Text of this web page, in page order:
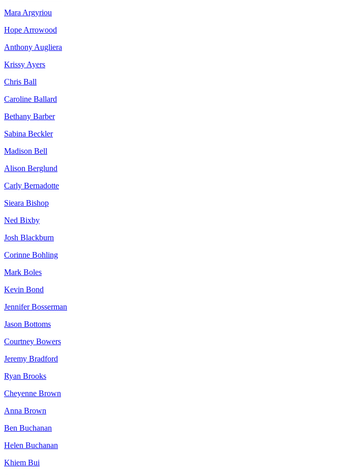
Mara Argyriou
Hope Arrowood
Anthony Augliera
Krissy Ayers
Chris Ball
Caroline Ballard
Bethany Barber
Sabina Beckler
Madison Bell
Alison Berglund
Carly Bernadotte
Sieara Bishop
Ned Bixby
Josh Blackburn
Corinne Bohling
Mark Boles
Kevin Bond
Jennifer Bosserman
Jason Bottoms
Courtney Bowers
Jeremy Bradford
Ryan Brooks
Cheyenne Brown
Anna Brown
Ben Buchanan
Helen Buchanan
Khiem Bui